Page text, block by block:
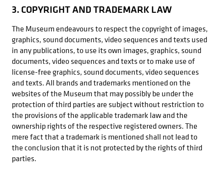
3. COPYRIGHT AND TRADEMARK LAW
The Museum endeavours to respect the copyright of images,
graphics, sound documents, video sequences and texts used
in any publications, to use its own images, graphics, sound
documents, video sequences and texts or to make use of
license-free graphics, sound documents, video sequences
and texts. All brands and trademarks mentioned on the
websites of the Museum that may possibly be under the
protection of third parties are subject without restriction to
the provisions of the applicable trademark law and the
ownership rights of the respective registered owners. The
mere fact that a trademark is mentioned shall not lead to
the conclusion that it is not protected by the rights of third
parties.